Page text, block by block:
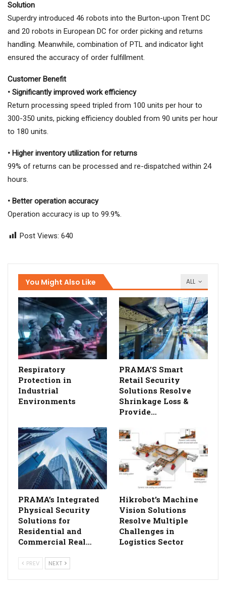
Solution
Superdry introduced 46 robots into the Burton-upon Trent DC
and 20 robots in European DC for order picking and returns
handling. Meanwhile, combination of PTL and indicator light
ensured the accuracy of order fulfillment.
Customer Benefit
• Significantly improved work efficiency
Return processing speed tripled from 100 units per hour to
300-350 units, picking efficiency doubled from 90 units per hour
to 180 units.
• Higher inventory utilization for returns
99% of returns can be processed and re-dispatched within 24
hours.
• Better operation accuracy
Operation accuracy is up to 99.9%.
Post Views: 640
ALL
You Might Also Like
Respiratory
Protection in
Industrial
Environments
PRAMA’S Smart
Retail Security
Solutions Resolve
Shrinkage Loss &
Provide…
PRAMA’s Integrated
Physical Security
Solutions for
Residential and
Commercial Real…
Hikrobot’s Machine
Vision Solutions
Resolve Multiple
Challenges in
Logistics Sector
PREV NEXT